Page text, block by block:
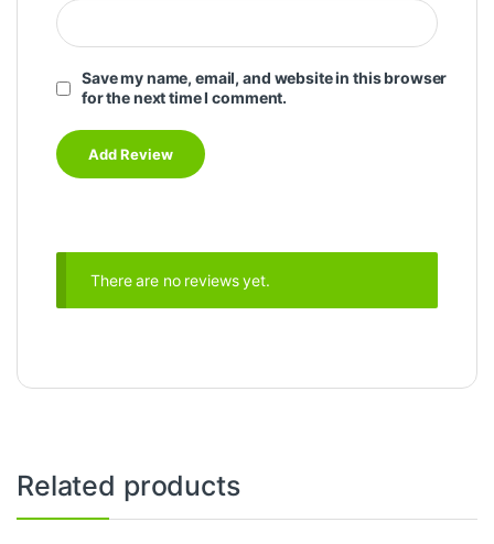
Save my name, email, and website in this browser
for the next time I comment.
There are no reviews yet.
Related products